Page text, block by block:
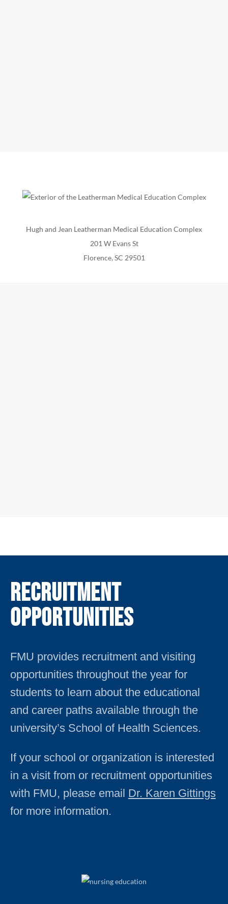
Hugh and Jean Leatherman Medical Education Complex
201 W Evans St
Florence, SC 29501
Recruitment
Opportunities
FMU provides recruitment and visiting
opportunities throughout the year for
students to learn about the educational
and career paths available through the
university’s School of Health Sciences.
If your school or organization is interested
in a visit from or recruitment opportunities
with FMU, please email Dr. Karen Gittings
for more information.